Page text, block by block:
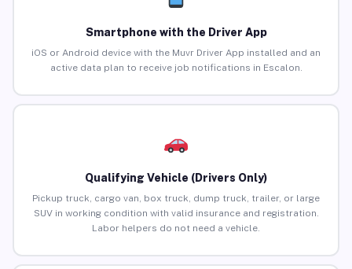
Smartphone with the Driver App
iOS or Android device with the Muvr Driver App installed and an
active data plan to receive job notifications in Escalon.
Qualifying Vehicle (Drivers Only)
Pickup truck, cargo van, box truck, dump truck, trailer, or large
SUV in working condition with valid insurance and registration.
Labor helpers do not need a vehicle.